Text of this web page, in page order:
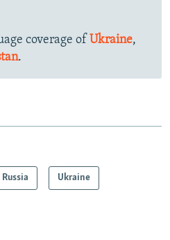
coverage of Ukraine,
.
Russia Ukraine